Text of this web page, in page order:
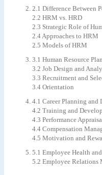
2.1 Difference Between
2.2 HRM vs. HRD
2.3 Strategic Role of
2.4 Approaches to HRM
2.5 Models of HRM
3.1 Human Resource
3.2 Job Design and
3.3 Recruitment and
3.4 Orientation
4.1 Career Planning and
4.2 Training and
4.3 Performance
4.4 Compensation
4.5 Motivation and
5.1 Employee Health
5.2 Employee Relations